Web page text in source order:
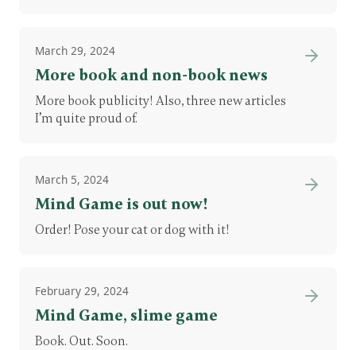
March 29, 2024
More book and non-book news
More book publicity! Also, three new articles
I’m quite proud of.
March 5, 2024
Mind Game is out now!
Order! Pose your cat or dog with it!
February 29, 2024
Mind Game, slime game
Book. Out. Soon.